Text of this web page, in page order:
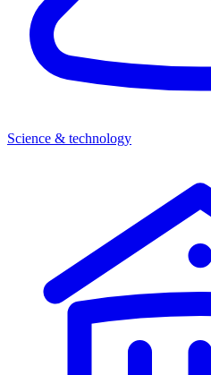
Science & technology